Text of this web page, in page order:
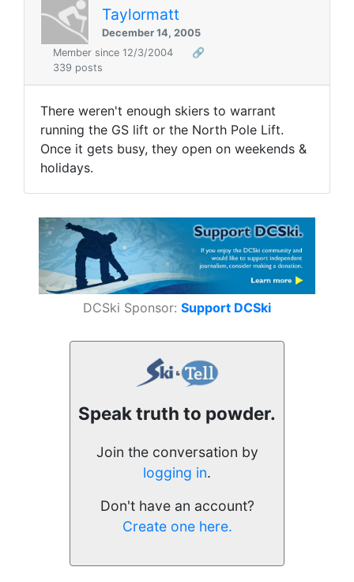
Taylormatt
December 14, 2005
Member since 12/3/2004
🔗
339 posts
There weren't enough skiers to warrant
running the GS lift or the North Pole Lift.
Once it gets busy, they open on weekends &
holidays.
DCSki Sponsor: Support DCSki
Speak truth to powder.
Join the conversation by
logging in.
Don't have an account?
Create one here.